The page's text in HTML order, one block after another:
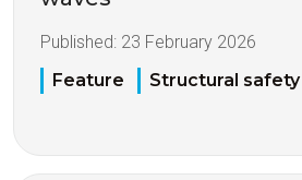
Published: 23 February 2026
Feature
Structural safety